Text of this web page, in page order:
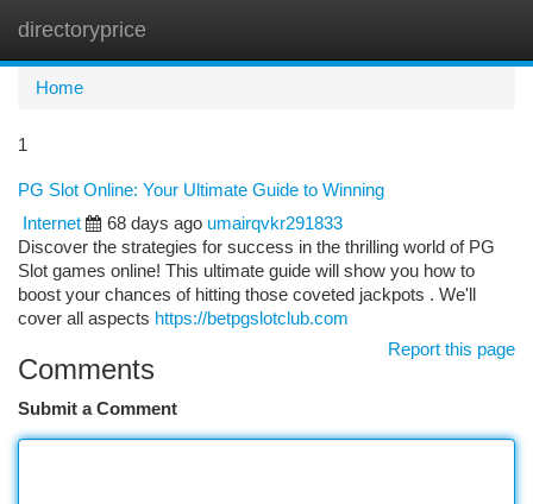
directoryprice
Home
1
PG Slot Online: Your Ultimate Guide to Winning
Internet
68 days ago umairqvkr291833
Discover the strategies for success in the thrilling world of PG
Slot games online! This ultimate guide will show you how to
boost your chances of hitting those coveted jackpots . We'll
cover all aspects https://betpgslotclub.com
Report this page
Comments
Submit a Comment